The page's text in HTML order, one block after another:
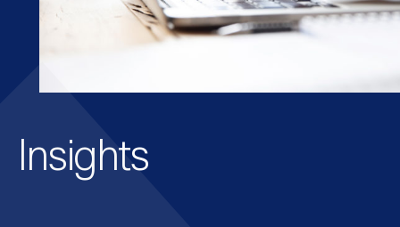
Insights